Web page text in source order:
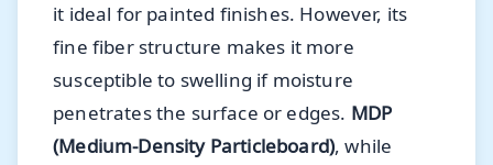
it ideal for painted finishes. However, its
fine fiber structure makes it more
susceptible to swelling if moisture
penetrates the surface or edges. MDP
(Medium-Density Particleboard), while